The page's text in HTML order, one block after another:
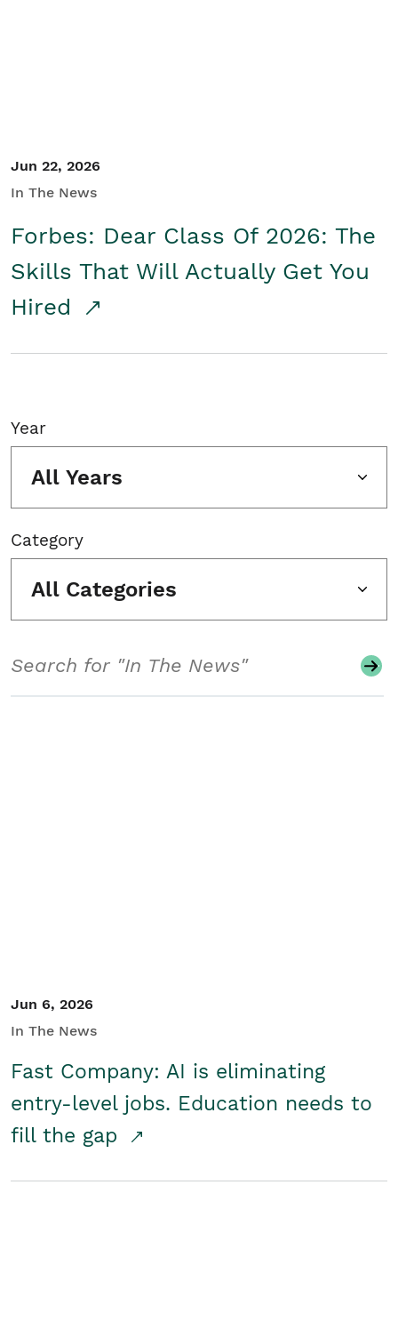
Jun 22, 2026
In The News
Forbes: Dear Class Of 2026: The
Skills That Will Actually Get You
Hired
Year
All Years
Category
All Categories
Jun 6, 2026
In The News
Fast Company: AI is eliminating
entry-level jobs. Education needs to
fill the gap